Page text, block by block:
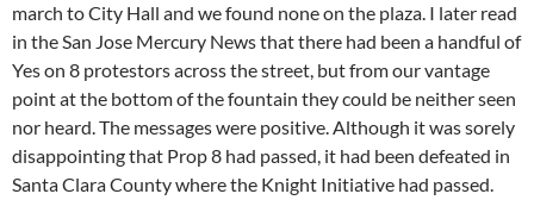
march to City Hall and we found none on the plaza. I later read
in the San Jose Mercury News that there had been a handful of
Yes on 8 protestors across the street, but from our vantage
point at the bottom of the fountain they could be neither seen
nor heard. The messages were positive. Although it was sorely
disappointing that Prop 8 had passed, it had been defeated in
Santa Clara County where the Knight Initiative had passed.